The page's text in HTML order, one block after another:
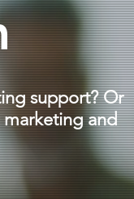
support? Or
and